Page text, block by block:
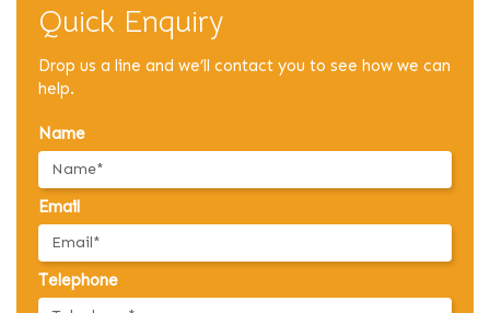
Quick Enquiry
Drop us a line and we’ll contact you to see how we can
help.
Name
Email
Telephone